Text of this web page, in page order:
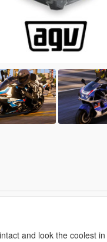
and look the coolest